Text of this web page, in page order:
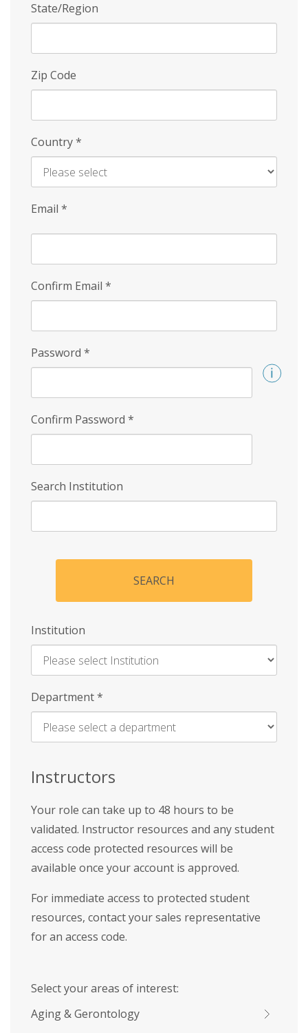
State/Region
Zip Code
Country*
Email *
Confirm Email *
Password *
Confirm Password *
Search Institution
SEARCH
Institution
Enter
Name
Department*
Instructors
Your role can take up to 48 hours to be
validated. Instructor resources and any student
access code protected resources will be
available once your account is approved.
For immediate access to protected student
resources, contact your sales representative
for an access code.
Select your areas of interest:
Aging & Gerontology